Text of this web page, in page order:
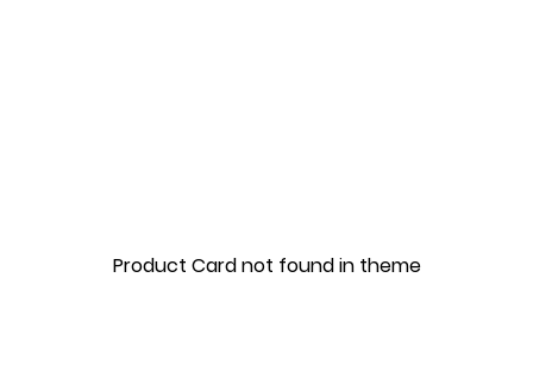
Product Card not found in theme